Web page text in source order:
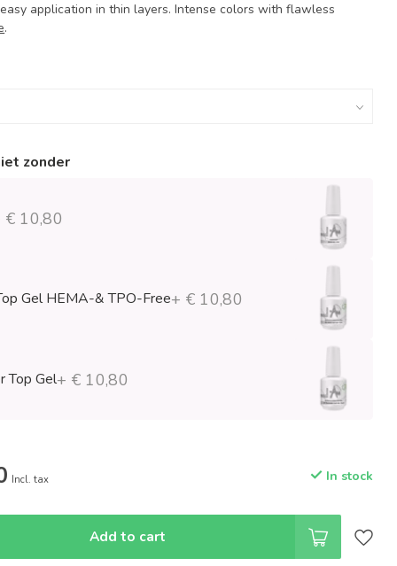
application in thin layers. Intense colors with flawless
.
zonder
€ 10,80
Gel HEMA-& TPO-Free+ € 10,80
Top Gel+ € 10,80
Incl. tax In stock
Add to cart